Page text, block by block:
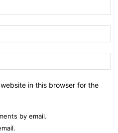
in this browser for the
by email.